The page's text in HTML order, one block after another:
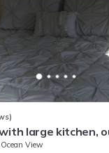
large kitchen,
2 bath.
Ocean View